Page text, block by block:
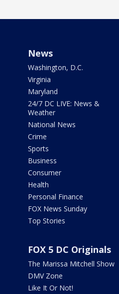
News
Washington, D.C.
Virginia
Maryland
24/7 DC LIVE: News &
Weather
National News
Crime
Sports
Business
Consumer
Health
Personal Finance
FOX News Sunday
Top Stories
FOX 5 DC Originals
The Marissa Mitchell Show
DMV Zone
Like It Or Not!